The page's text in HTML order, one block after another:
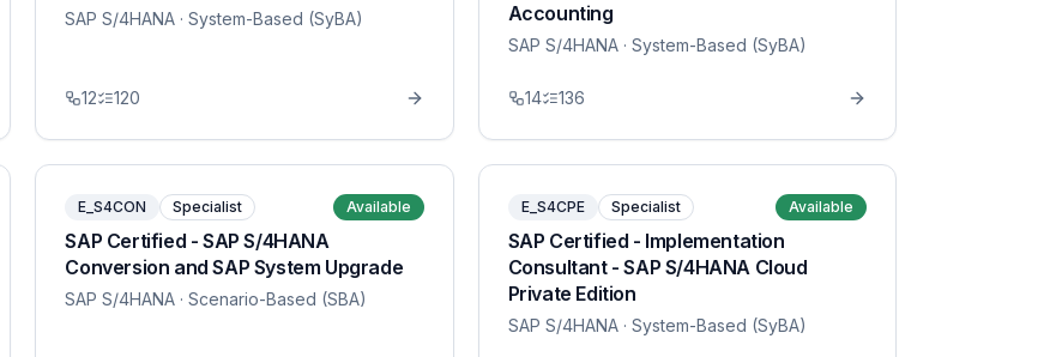
SAP S/4HANA · System-Based (SyBA)
12 120
Accounting
SAP S/4HANA· System-Based (SyBA)
14 136
E_S4CON Specialist Available
SAP Certified - SAP S/4HANA
Conversion and SAP System Upgrade
SAP S/4HANA · Scenario-Based (SBA)
E_S4CPE Specialist Available
SAP Certified - Implementation
Consultant - SAP S/4HANA Cloud
Private Edition
SAP S/4HANA· System-Based (SyBA)